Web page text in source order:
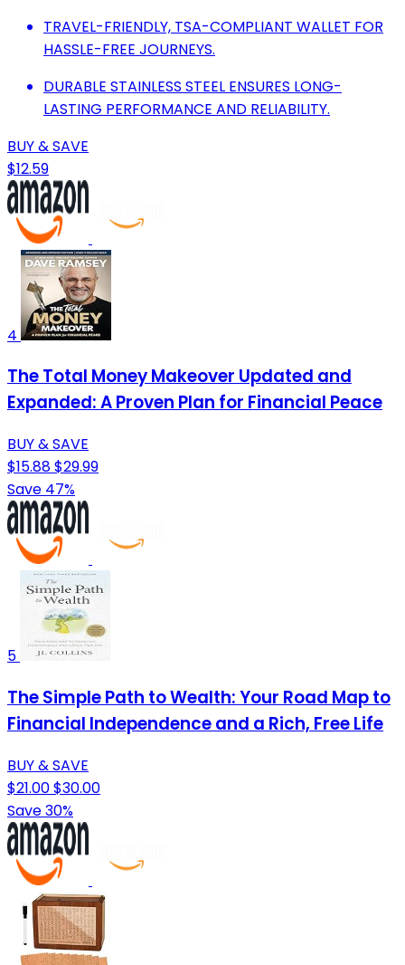
TRAVEL-FRIENDLY, TSA-COMPLIANT WALLET FOR
HASSLE-FREE JOURNEYS.
DURABLE STAINLESS STEEL ENSURES LONG-
LASTING PERFORMANCE AND RELIABILITY.
BUY & SAVE
$12.59
4
The Total Money Makeover Updated and
Expanded: A Proven Plan for Financial Peace
BUY & SAVE
$15.88$29.99
Save 47%
5
The Simple Path to Wealth: Your Road Map to
Financial Independence and a Rich, Free Life
BUY & SAVE
$21.00$30.00
Save 30%